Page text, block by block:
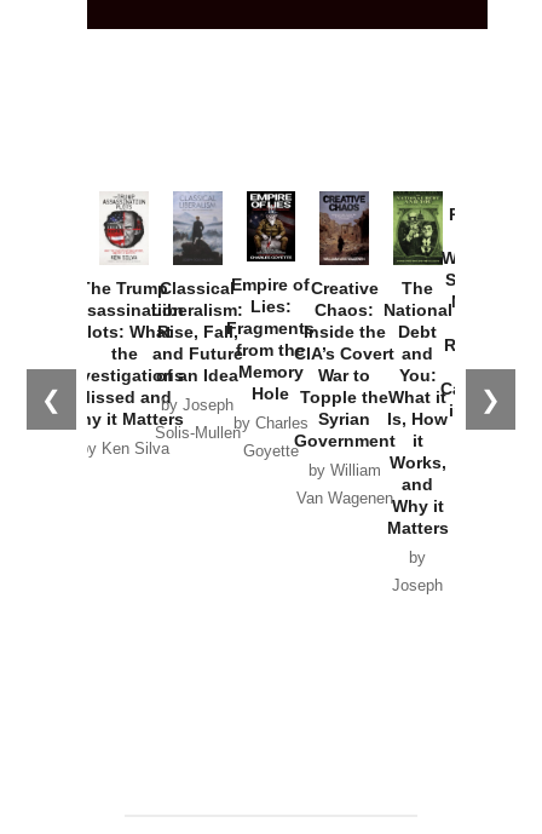
❮ ❯
The Trump
Assassination
Plots: What
the
Investigations
Missed and
Why it Matters
by Ken Silva
Classical
Liberalism:
Rise, Fall,
and Future
of an Idea
by Joseph
Solis-Mullen
Empire of
Lies:
Fragments
from the
Memory
Hole
by Charles
Goyette
Creative
Chaos:
Inside the
CIA’s Covert
War to
Topple the
Syrian
Government
by William
Van Wagenen
The
National
Debt
and
You:
What it
Is, How
it
Works,
and
Why it
Matters
by
Joseph
Provoked:
Washington
Started the
New Cold
Russia and
the
Catastrophe
in Ukraine